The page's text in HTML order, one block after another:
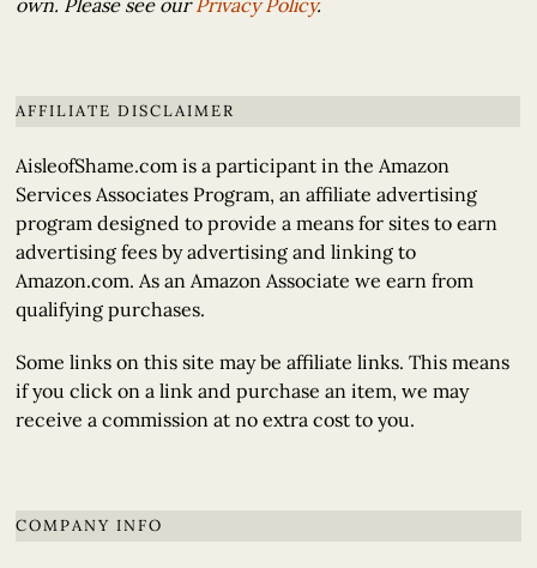
AFFILIATE DISCLAIMER
AisleofShame.com is a participant in the Amazon
Services Associates Program, an affiliate advertising
program designed to provide a means for sites to earn
advertising fees by advertising and linking to
Amazon.com. As an Amazon Associate we earn from
qualifying purchases.
Some links on this site may be affiliate links. This means
if you click on a link and purchase an item, we may
receive a commission at no extra cost to you.
COMPANY INFO